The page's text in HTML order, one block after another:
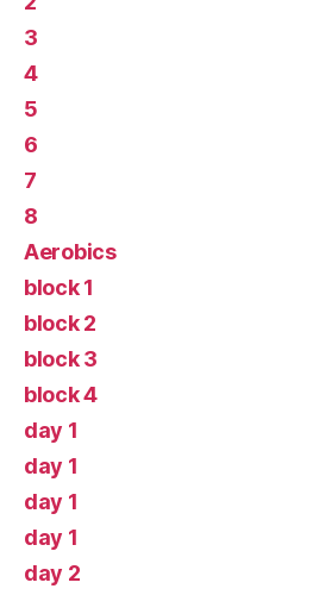
3
4
5
6
7
8
Aerobics
block 1
block 2
block 3
block 4
day 1
day 1
day 1
day 1
day 2